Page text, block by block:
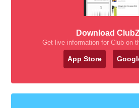
Download
Get live information for Club on
App Store